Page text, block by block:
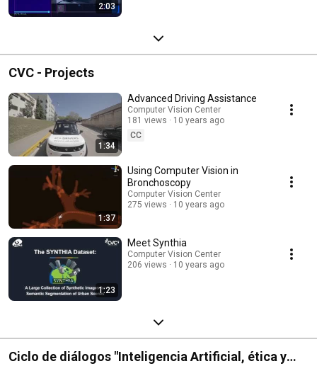
2:03
CVC - Projects
1:34
Advanced Driving Assistance
Computer Vision Center
181 views
10 years ago
CC
1:37
Using Computer Vision in
Bronchoscopy
Computer Vision Center
275 views
10 years ago
1:23
Meet Synthia
Computer Vision Center
206 views
10 years ago
Ciclo de diálogos "Inteligencia Artificial, ética y